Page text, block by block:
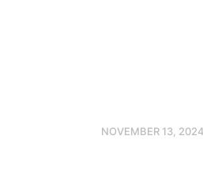
NOVEMBER 13, 2024